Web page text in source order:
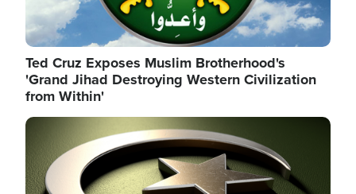
Ted Cruz Exposes Muslim Brotherhood's
'Grand Jihad Destroying Western Civilization
from Within'
Image